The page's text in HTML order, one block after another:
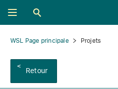
WSL Page principale Projets
Retour